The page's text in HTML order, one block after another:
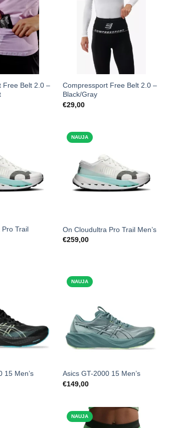
Free Belt 2.0 –
Compressport Free Belt 2.0 –
Black/Gray
€29,00
Trail
NAUJA
On Cloudultra Pro Trail Men’s
€259,00
15 Men’s
NAUJA
Asics GT-2000 15 Men’s
€149,00
NAUJA